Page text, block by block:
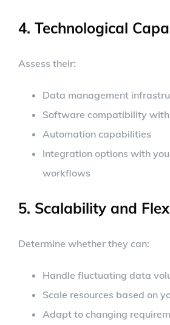
4. Technological
Assess their:
Data management
Software compatibility
Automation capabilities
Integration options with
workflows
5. Scalability and
Determine whether they can:
Handle fluctuating data
Scale resources based on
Adapt to changing